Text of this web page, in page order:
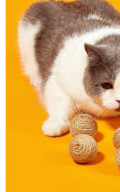
Length:10 cm
Size Guide
Qty:
Shipping to
Free
6-7